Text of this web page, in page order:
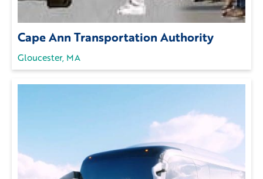
Cape Ann Transportation Authority
Gloucester, MA